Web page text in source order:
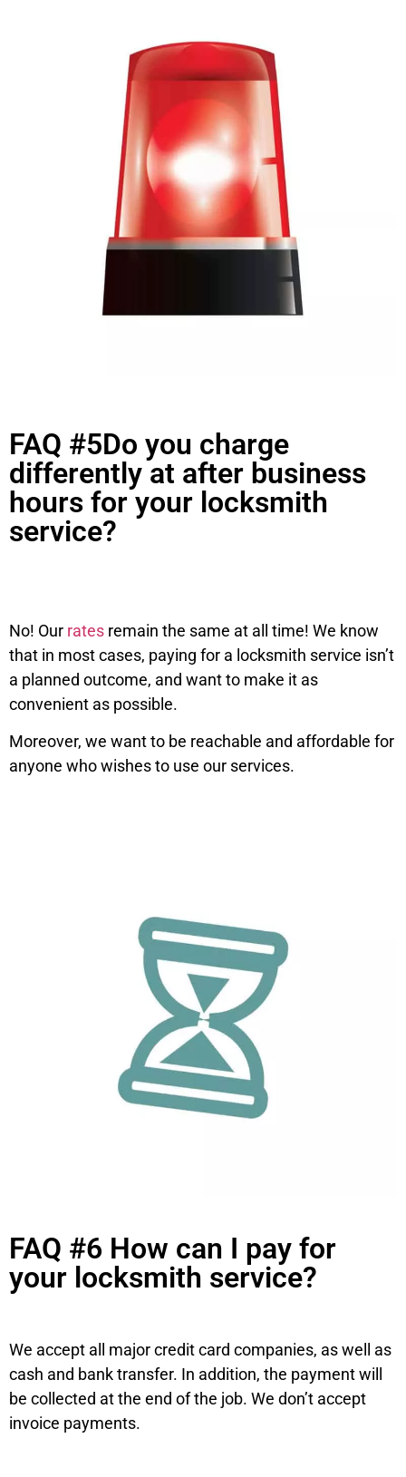
FAQ #5Do you charge
differently at after business
hours for your locksmith
service?
No! Our rates remain the same at all time! We know
that in most cases, paying for a locksmith service isn’t
a planned outcome, and want to make it as
convenient as possible.
Moreover, we want to be reachable and affordable for
anyone who wishes to use our services.
FAQ #6 How can I pay for
your locksmith service?
We accept all major credit card companies, as well as
cash and bank transfer. In addition, the payment will
be collected at the end of the job. We don’t accept
invoice payments.